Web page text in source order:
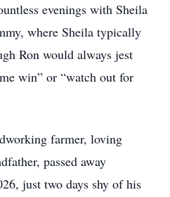
evenings with Sheila
where Sheila typically
Ron would always jest
win” or “watch out for
farmer, loving
passed away
just two days shy of his